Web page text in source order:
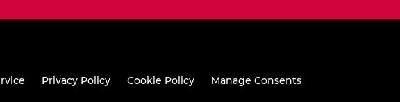
Privacy Policy Cookie Policy Manage Consents